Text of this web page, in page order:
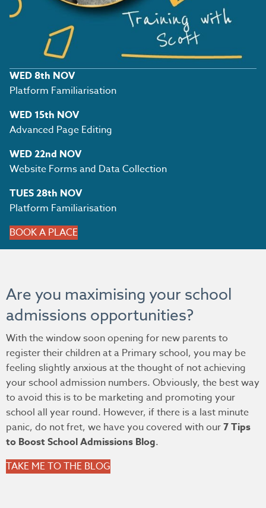
WED 8th NOV
Platform Familiarisation
WED 15th NOV
Advanced Page Editing
WED 22nd NOV
Website Forms and Data Collection
TUES 28th NOV
Platform Familiarisation
BOOK A PLACE
Are you maximising your school
admissions opportunities?
With the window soon opening for new parents to
register their children at a Primary school, you may be
feeling slightly anxious at the thought of not achieving
your school admission numbers. Obviously, the best way
to avoid this is to be marketing and promoting your
school all year round. However, if there is a last minute
panic, do not fret, we have you covered with our7 Tips
to Boost School Admissions Blog.
TAKE ME TO THE BLOG